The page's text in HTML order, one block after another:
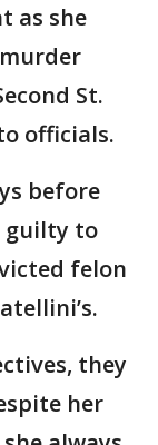
as she
St.
officials.
before
guilty to
felon
they
her